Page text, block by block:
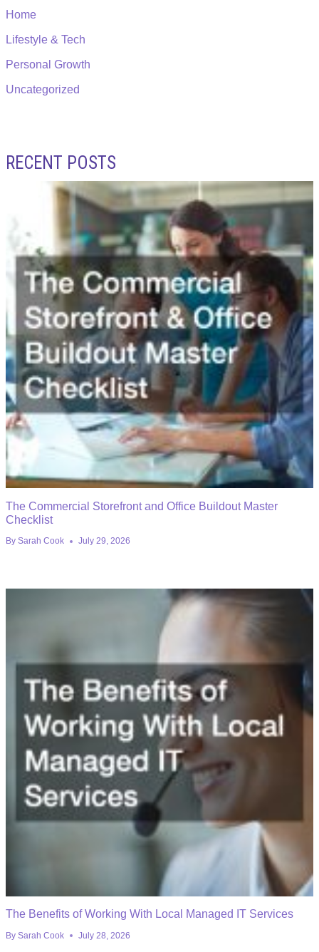
Home
Lifestyle & Tech
Personal Growth
Uncategorized
RECENT POSTS
The Commercial Storefront and Office Buildout Master
Checklist
By Sarah Cook July 29, 2026
The Benefits of Working With Local Managed IT Services
By Sarah Cook July 28, 2026